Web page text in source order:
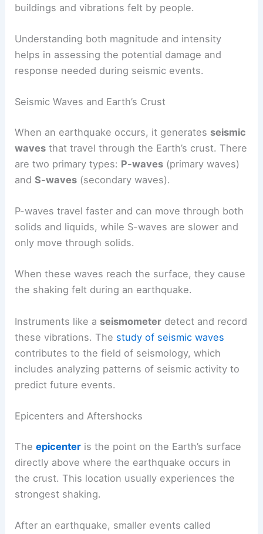
buildings and vibrations felt by people.
Understanding both magnitude and intensity
helps in assessing the potential damage and
response needed during seismic events.
Seismic Waves and Earth’s Crust
When an earthquake occurs, it generates seismic
waves that travel through the Earth’s crust. There
are two primary types: P-waves (primary waves)
andS-waves (secondary waves).
P-waves travel faster and can move through both
solids and liquids, while S-waves are slower and
only move through solids.
When these waves reach the surface, they cause
the shaking felt during an earthquake.
Instruments like a seismometer detect and record
these vibrations. The study of seismic waves
contributes to the field of seismology, which
includes analyzing patterns of seismic activity to
predict future events.
Epicenters and Aftershocks
Theepicenter is the point on the Earth’s surface
directly above where the earthquake occurs in
the crust. This location usually experiences the
strongest shaking.
After an earthquake, smaller events called